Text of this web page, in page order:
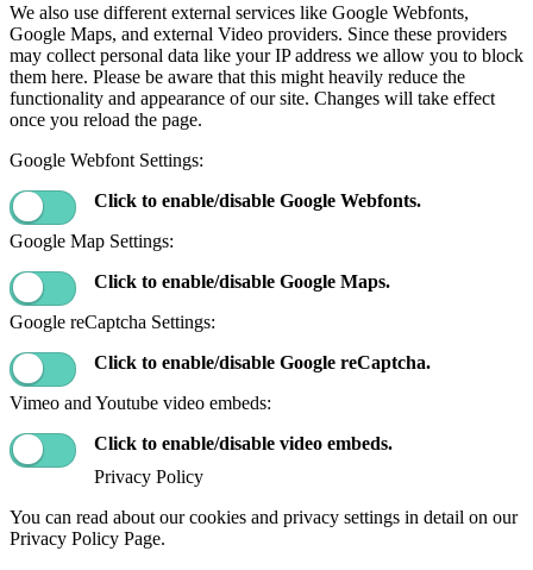
We also use different external services like Google Webfonts,
Google Maps, and external Video providers. Since these providers
may collect personal data like your IP address we allow you to block
them here. Please be aware that this might heavily reduce the
functionality and appearance of our site. Changes will take effect
once you reload the page.
Google Webfont Settings:
Click to enable/disable Google Webfonts.
Google Map Settings:
Click to enable/disable Google Maps.
Google reCaptcha Settings:
Click to enable/disable Google reCaptcha.
Vimeo and Youtube video embeds:
Click to enable/disable video embeds.
Privacy Policy
You can read about our cookies and privacy settings in detail on our
Privacy Policy Page.